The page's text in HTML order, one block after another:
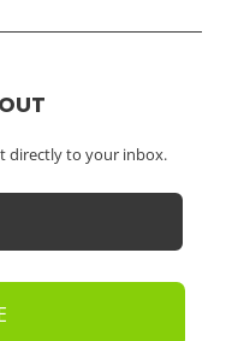
directly to your inbox.